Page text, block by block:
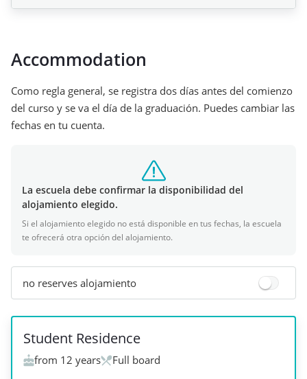
Accommodation
Como regla general, se registra dos días antes del comienzo
del curso y se va el día de la graduación. Puedes cambiar las
fechas en tu cuenta.
La escuela debe confirmar la disponibilidad del
alojamiento elegido.
Si el alojamiento elegido no está disponible en tus fechas, la escuela
te ofrecerá otra opción del alojamiento.
no reserves alojamiento
+3
Student Residence
from 12 years Full board